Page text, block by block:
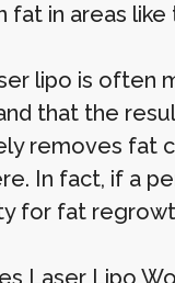
fat in areas like
lipo is often
that the
removes fat
In fact, if a
for fat
Laser Lipo